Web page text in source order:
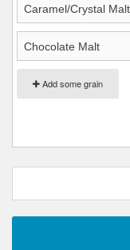
Add some grain